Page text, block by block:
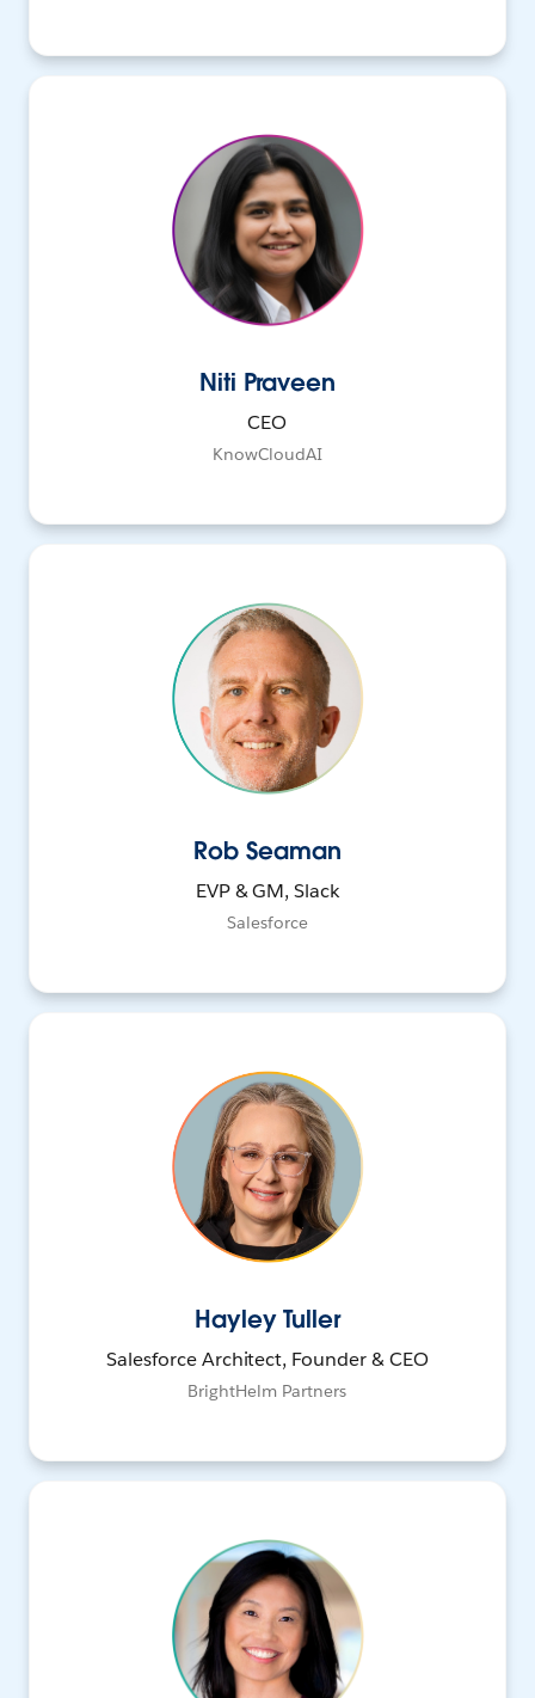
Niti Praveen
CEO
KnowCloudAI
Rob Seaman
EVP & GM, Slack
Salesforce
Hayley Tuller
Salesforce Architect, Founder & CEO
BrightHelm Partners